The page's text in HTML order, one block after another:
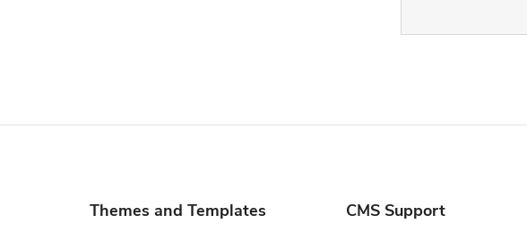
Themes and Templates CMS Support